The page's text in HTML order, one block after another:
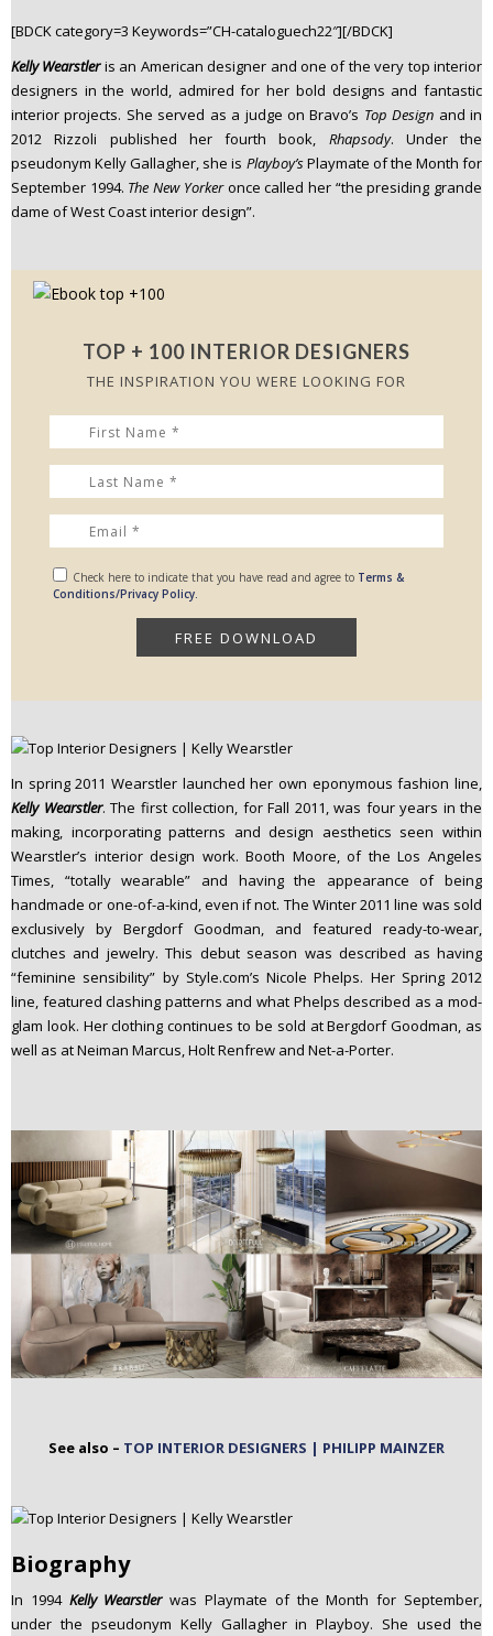
[BDCK category=3 Keywords=”CH-cataloguech22″][/BDCK]
Kelly Wearstleris an American designer and one of the very top interior
designers in the world, admired for her bold designs and fantastic
interior projects. She served as a judge on Bravo’s Top Design and in
2012 Rizzoli published her fourth book, Rhapsody. Under the
pseudonym Kelly Gallagher, she is Playboy’sPlaymate of the Month for
September 1994. The New Yorkeronce called her “the presiding grande
dame of West Coast interior design”.
TOP + 100 INTERIOR DESIGNERS
THE INSPIRATION YOU WERE LOOKING FOR
Check here to indicate that you have read and agree to Terms &
Conditions/Privacy Policy.
In spring 2011 Wearstler launched her own eponymous fashion line,
Kelly Wearstler. The first collection, for Fall 2011, was four years in the
making, incorporating patterns and design aesthetics seen within
Wearstler’s interior design work. Booth Moore, of the Los Angeles
Times, “totally wearable” and having the appearance of being
handmade or one-of-a-kind, even if not. The Winter 2011 line was sold
exclusively by Bergdorf Goodman, and featured ready-to-wear,
clutches and jewelry. This debut season was described as having
“feminine sensibility” by Style.com’s Nicole Phelps. Her Spring 2012
line, featured clashing patterns and what Phelps described as a mod-
glam look. Her clothing continues to be sold at Bergdorf Goodman, as
well as at Neiman Marcus, Holt Renfrew and Net-a-Porter.
See also – TOP INTERIOR DESIGNERS | PHILIPP MAINZER
Biography
In 1994 Kelly Wearstlerwas Playmate of the Month for September,
under the pseudonym Kelly Gallagher in Playboy. She used the